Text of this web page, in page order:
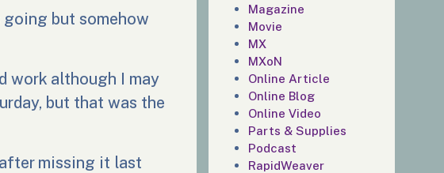
Magazine
Movie
MX
MXoN
Online Article
Online Blog
Online Video
Parts & Supplies
Podcast
RapidWeaver
but somehow
work although I may
but that was the
missing it last